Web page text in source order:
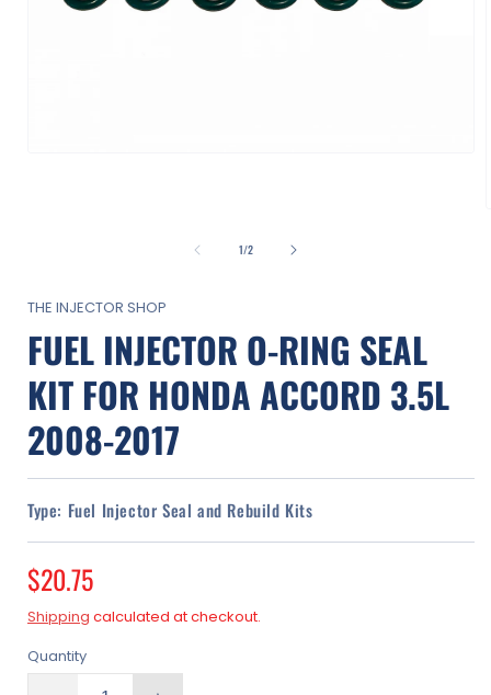
1/of
2
THE INJECTOR SHOP
FUEL INJECTOR O-RING SEAL
KIT FOR HONDA ACCORD 3.5L
2008-2017
Type: Fuel Injector Seal and Rebuild Kits
Regular
price
$20.75
Shipping calculated at checkout.
Quantity